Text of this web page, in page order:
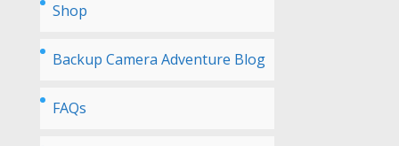
Shop
Backup Camera Adventure Blog
FAQs